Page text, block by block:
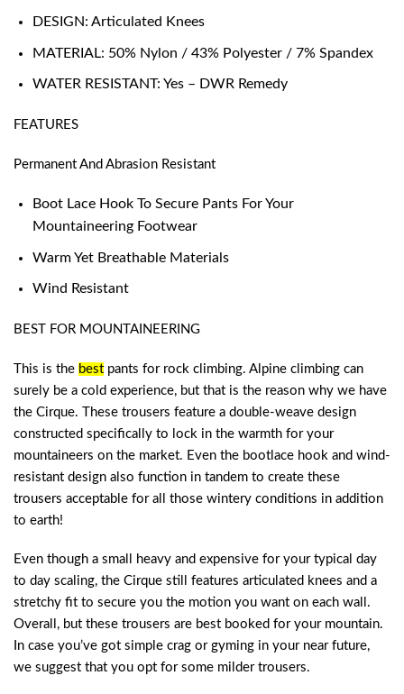
DESIGN: Articulated Knees
MATERIAL: 50% Nylon / 43% Polyester / 7% Spandex
WATER RESISTANT: Yes – DWR Remedy
FEATURES
Permanent And Abrasion Resistant
Boot Lace Hook To Secure Pants For Your
Mountaineering Footwear
Warm Yet Breathable Materials
Wind Resistant
BEST FOR MOUNTAINEERING
This is the best pants for rock climbing. Alpine climbing can
surely be a cold experience, but that is the reason why we have
the Cirque. These trousers feature a double-weave design
constructed specifically to lock in the warmth for your
mountaineers on the market. Even the bootlace hook and wind-
resistant design also function in tandem to create these
trousers acceptable for all those wintery conditions in addition
to earth!
Even though a small heavy and expensive for your typical day
to day scaling, the Cirque still features articulated knees and a
stretchy fit to secure you the motion you want on each wall.
Overall, but these trousers are best booked for your mountain.
In case you’ve got simple crag or gyming in your near future,
we suggest that you opt for some milder trousers.